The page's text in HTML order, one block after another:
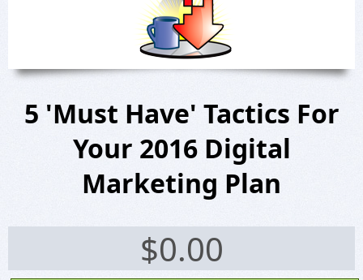
5 'Must Have' Tactics For
Your 2016 Digital
Marketing Plan
$0.00